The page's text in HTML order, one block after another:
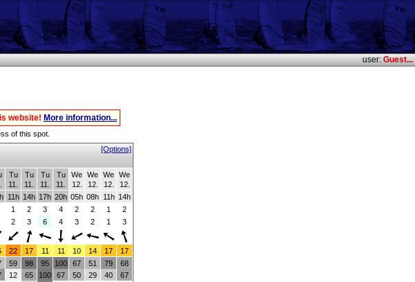
user:Guest...
website! More information...
of this spot.
[Options]
Tu
11.
Tu
11.
Tu
11.
Tu
11.
We
12.
We
12.
We
12.
We
12.
11h 14h 17h 20h 05h 08h 11h 14h
1 2 3 4 2 2 1
2
2 3 6 4 3 2 1
3
22 17 11 11 10 14 17 17
59
12
98
65
95
100
100
67
67
50
51
29
79
40
68
67